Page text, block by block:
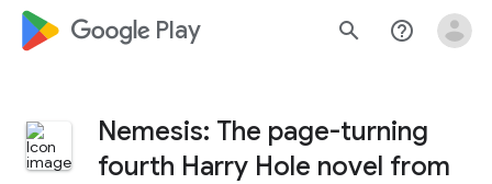
google_logo Play search help_outline
Nemesis: The page-turning
fourth Harry Hole novel from